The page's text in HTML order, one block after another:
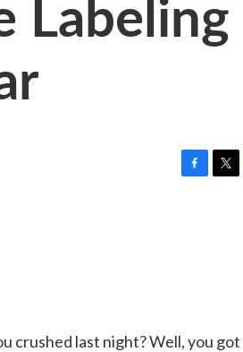
crushed last night? Well, you got